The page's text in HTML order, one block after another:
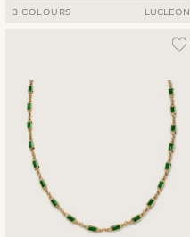
3 COLOURS LUCLEON